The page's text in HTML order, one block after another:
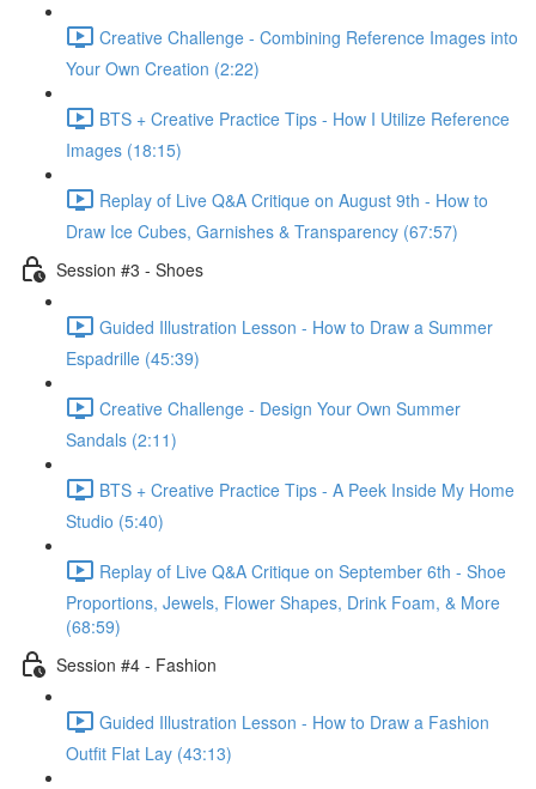
Creative Challenge - Combining Reference Images into
Your Own Creation (2:22)
BTS + Creative Practice Tips - How I Utilize Reference
Images (18:15)
Replay of Live Q&A Critique on August 9th - How to
Draw Ice Cubes, Garnishes & Transparency (67:57)
Session #3 - Shoes
Guided Illustration Lesson - How to Draw a Summer
Espadrille (45:39)
Creative Challenge - Design Your Own Summer
Sandals (2:11)
BTS + Creative Practice Tips - A Peek Inside My Home
Studio (5:40)
Replay of Live Q&A Critique on September 6th - Shoe
Proportions, Jewels, Flower Shapes, Drink Foam, & More
(68:59)
Session #4 - Fashion
Guided Illustration Lesson - How to Draw a Fashion
Outfit Flat Lay (43:13)